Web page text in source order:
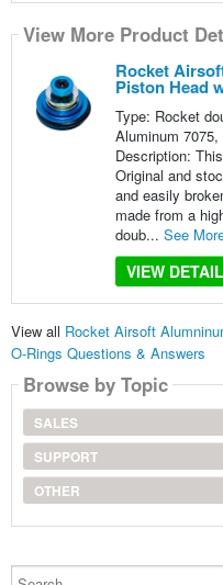
View More Product
Rocket
Piston Head
Type: Rocket
Aluminum
Description:
Original and
and easily
made from a
doub... See
VIEW
View all Rocket Airsoft
O-Rings Questions & Answers
Browse by Topic
SALES
SUPPORT
OTHER
Search...